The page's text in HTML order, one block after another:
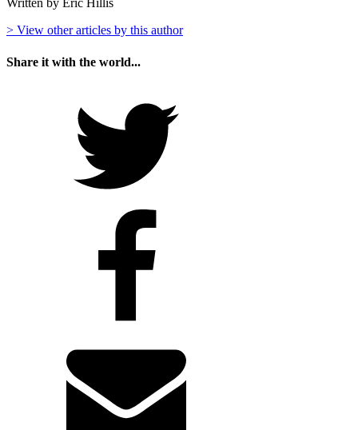
Written by Eric Hillis
> View other articles by this author
Share it with the world...